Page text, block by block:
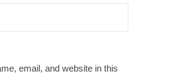
email, and website in this